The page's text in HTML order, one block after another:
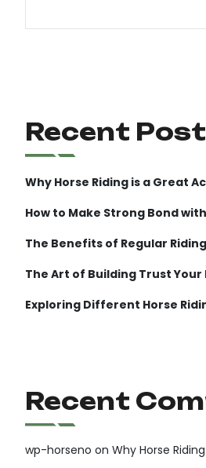
Recent
Why Horse Riding is a Great
How to Make Strong Bond
The Benefits of Regular Riding
The Art of Building Trust Your
Exploring Different Horse
Recent
wp-horseno on Why Horse